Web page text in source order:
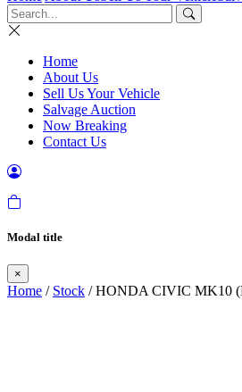
Home
About Us
Sell Us Your Vehicle
Salvage Auction
Now Breaking
Contact Us
Modal title
×
Home / Stock / HONDA CIVIC MK10